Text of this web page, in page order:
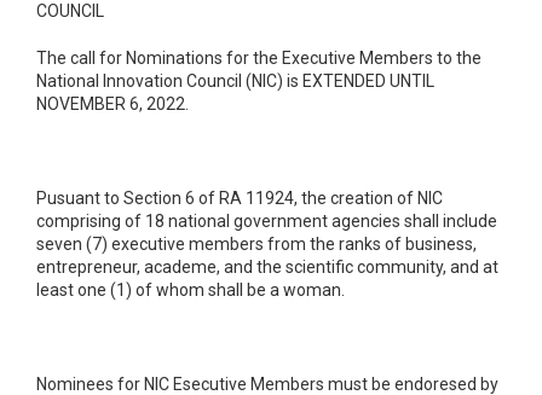
COUNCIL
The call for Nominations for the Executive Members to the
National Innovation Council (NIC) is EXTENDED UNTIL
NOVEMBER 6, 2022.
Pusuant to Section 6 of RA 11924, the creation of NIC
comprising of 18 national government agencies shall include
seven (7) executive members from the ranks of business,
entrepreneur, academe, and the scientific community, and at
least one (1) of whom shall be a woman.
Nominees for NIC Esecutive Members must be endoresed by